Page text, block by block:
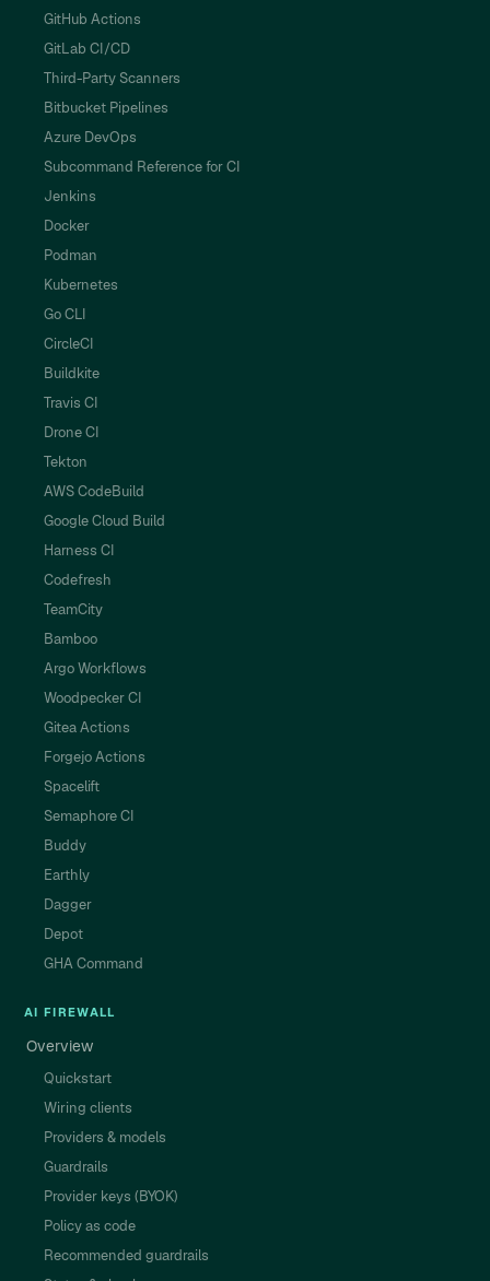
GitHub Actions
GitLab CI/CD
Third-Party Scanners
Bitbucket Pipelines
Azure DevOps
Subcommand Reference for CI
Jenkins
Docker
Podman
Kubernetes
Go CLI
CircleCI
Buildkite
Travis CI
Drone CI
Tekton
AWS CodeBuild
Google Cloud Build
Harness CI
Codefresh
TeamCity
Bamboo
Argo Workflows
Woodpecker CI
Gitea Actions
Forgejo Actions
Spacelift
Semaphore CI
Buddy
Earthly
Dagger
Depot
GHA Command
AI FIREWALL
Overview
Quickstart
Wiring clients
Providers & models
Guardrails
Provider keys (BYOK)
Policy as code
Recommended guardrails